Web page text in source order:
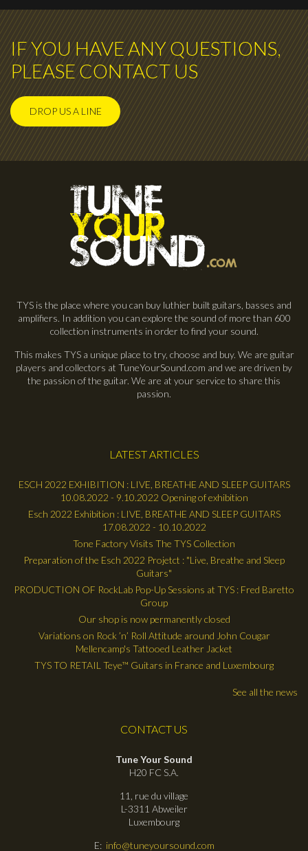
IF YOU HAVE ANY QUESTIONS,
PLEASE CONTACT US
DROP US A LINE
TYS is the place where you can buy luthier built guitars, basses and
amplifiers. In addition you can explore the sound of more than 600
collection instruments in order to find your sound.
This makes TYS a unique place to try, choose and buy. We are guitar
players and collectors at TuneYourSound.com and we are driven by
the passion of the guitar. We are at your service to share this
passion.
LATEST ARTICLES
ESCH 2022 EXHIBITION : LIVE, BREATHE AND SLEEP GUITARS
10.08.2022 - 9.10.2022 Opening of exhibition
Esch 2022 Exhibition : LIVE, BREATHE AND SLEEP GUITARS
17.08.2022 - 10.10.2022
Tone Factory Visits The TYS Collection
Preparation of the Esch 2022 Projetct : "Live, Breathe and Sleep
Guitars"
PRODUCTION OF RockLab Pop-Up Sessions at TYS : Fred Baretto
Group
Our shop is now permanently closed
Variations on Rock ’n’ Roll Attitude around John Cougar
Mellencamp's Tattooed Leather Jacket
TYS TO RETAIL Teye™ Guitars in France and Luxembourg
See all the news
CONTACT US
Tune Your Sound
H20 FC S.A.
11, rue du village
L-3311 Abweiler
Luxembourg
E: info@tuneyoursound.com